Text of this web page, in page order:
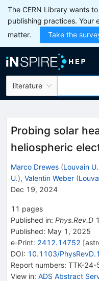
The CERN Library wants
publishing practices. Your
matter.
Take the
literature
Probing solar
heliospheric
Marco Drewes (Louvain
U.), Valentin Weber (
Dec 19, 2024
11 pages
Published in: Phys.Rev.D
Published: May 1, 2025
e-Print: 2412.14752 [
DOI: 10.1103/
Report numbers: TTK-24-
View in: ADS Abstract